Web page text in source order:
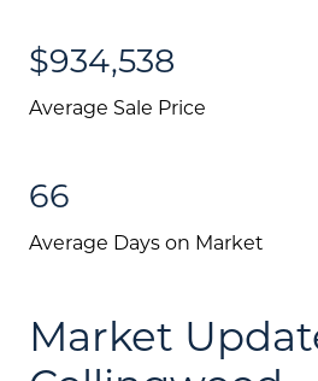
$934,538
Average Sale Price
66
Average Days on Market
Market